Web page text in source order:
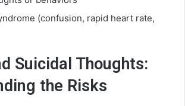
(confusion, rapid heart rate,
Suicidal Thoughts:
the Risks